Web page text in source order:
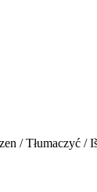
/ Tłumaczyć /